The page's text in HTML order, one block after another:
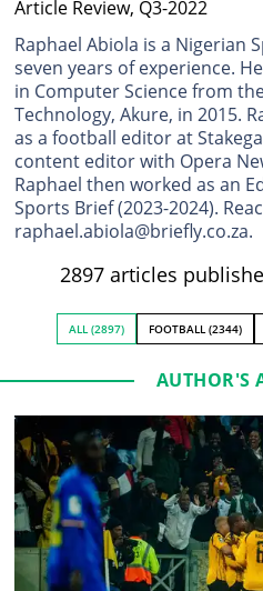
Article Review, Q3-2022
Raphael Abiola is a Nigerian
seven years of experience.
in Computer Science from
Technology, Akure, in 2015.
as a football editor at
content editor with Opera
Raphael then worked as an
Sports Brief (2023-2024).
raphael.abiola@briefly.co.za.
2897 articles
ALL (2897) FOOTBALL (2344)
AUTHOR'S